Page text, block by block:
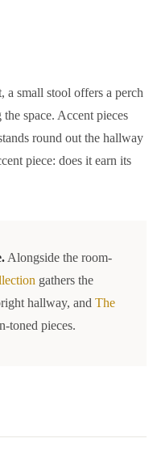
small stool offers a perch
space. Accent pieces
round out the hallway
piece: does it earn its
Alongside the room-
gathers the
hallway, and The
toned pieces.